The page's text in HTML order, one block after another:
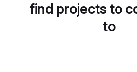
find projects to
to